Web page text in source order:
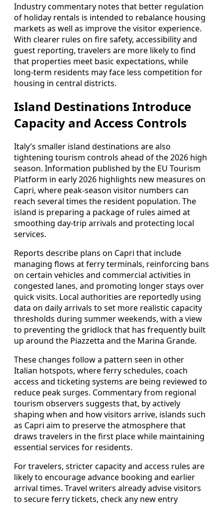
Industry commentary notes that better regulation
of holiday rentals is intended to rebalance housing
markets as well as improve the visitor experience.
With clearer rules on fire safety, accessibility and
guest reporting, travelers are more likely to find
that properties meet basic expectations, while
long‑term residents may face less competition for
housing in central districts.
Island Destinations Introduce
Capacity and Access Controls
Italy’s smaller island destinations are also
tightening tourism controls ahead of the 2026 high
season. Information published by the EU Tourism
Platform in early 2026 highlights new measures on
Capri, where peak‑season visitor numbers can
reach several times the resident population. The
island is preparing a package of rules aimed at
smoothing day‑trip arrivals and protecting local
services.
Reports describe plans on Capri that include
managing flows at ferry terminals, reinforcing bans
on certain vehicles and commercial activities in
congested lanes, and promoting longer stays over
quick visits. Local authorities are reportedly using
data on daily arrivals to set more realistic capacity
thresholds during summer weekends, with a view
to preventing the gridlock that has frequently built
up around the Piazzetta and the Marina Grande.
These changes follow a pattern seen in other
Italian hotspots, where ferry schedules, coach
access and ticketing systems are being reviewed to
reduce peak surges. Commentary from regional
tourism observers suggests that, by actively
shaping when and how visitors arrive, islands such
as Capri aim to preserve the atmosphere that
draws travelers in the first place while maintaining
essential services for residents.
For travelers, stricter capacity and access rules are
likely to encourage advance booking and earlier
arrival times. Travel writers already advise visitors
to secure ferry tickets, check any new entry